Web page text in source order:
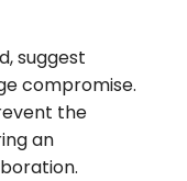
suggest
compromise.
the
an